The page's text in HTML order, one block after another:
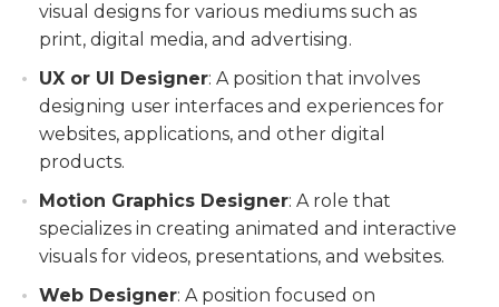
visual designs for various mediums such as
print, digital media, and advertising.
UX or UI Designer: A position that involves
designing user interfaces and experiences for
websites, applications, and other digital
products.
Motion Graphics Designer: A role that
specializes in creating animated and interactive
visuals for videos, presentations, and websites.
Web Designer: A position focused on